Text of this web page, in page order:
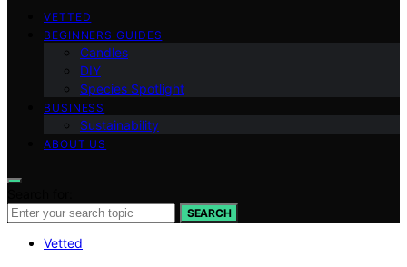
VETTED
BEGINNERS GUIDES
Candles
DIY
Species Spotlight
BUSINESS
Sustainability
ABOUT US
SEARCH
Vetted